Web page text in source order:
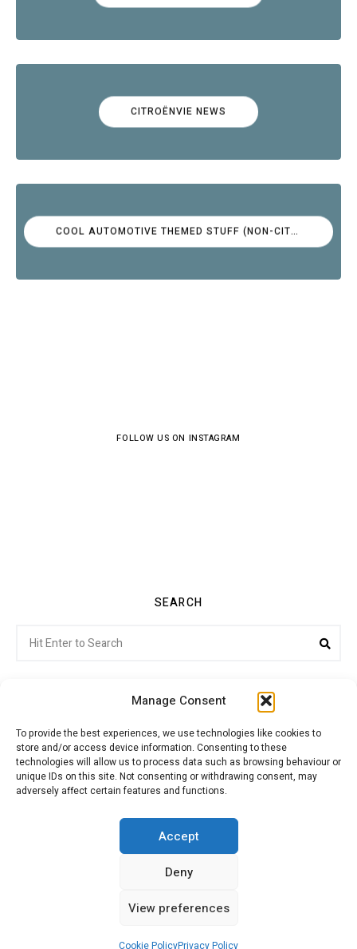
Manage Consent
To provide the best experiences, we use technologies like cookies to
store and/or access device information. Consenting to these
technologies will allow us to process data such as browsing behaviour or
unique IDs on this site. Not consenting or withdrawing consent, may
adversely affect certain features and functions.
Accept
Deny
View preferences
Cookie PolicyPrivacy Policy
CITROËNVIE NEWS
COOL AUTOMOTIVE THEMED STUFF (NON-CITROËN)
FOLLOW US ON INSTAGRAM
SEARCH
for:
Citroenvie © Copyright 2026. All rights reserved.
ADVERTISING
MY ACCOUNT
CONTACT